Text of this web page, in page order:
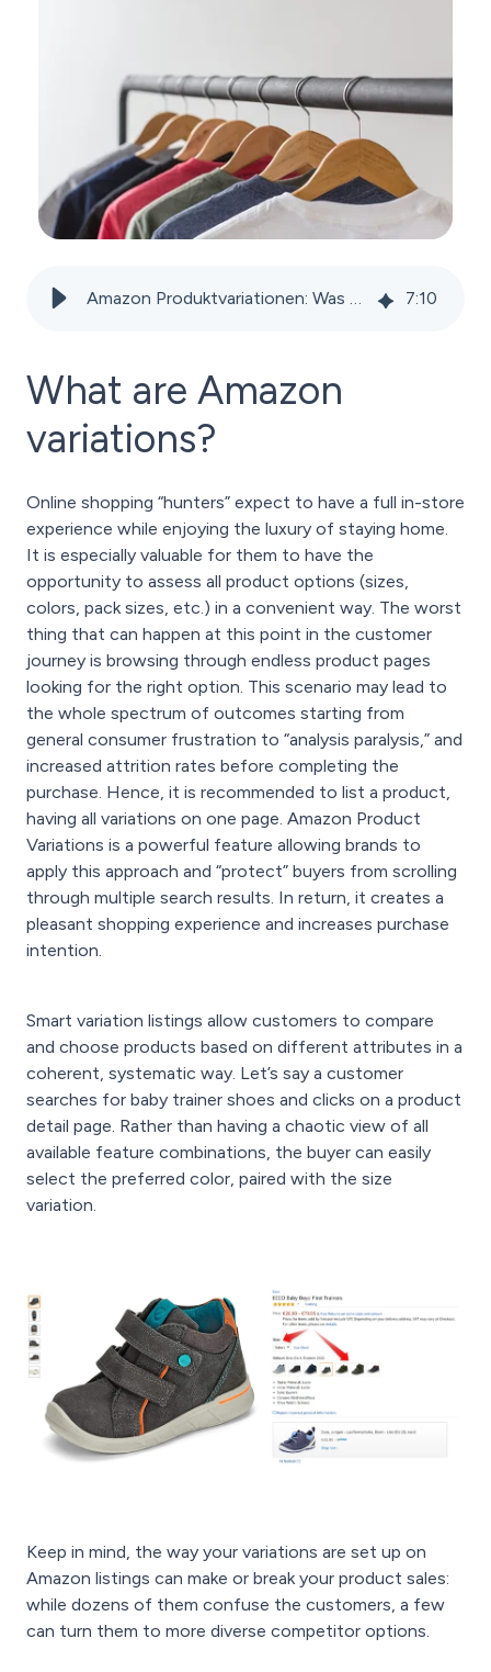
Amazon Produktvariationen: Was sind sie, wann sollte man sie verwenden und wie wendet man sie an? 7:10
What are Amazon
variations?
Online shopping “hunters” expect to have a full in-store
experience while enjoying the luxury of staying home.
It is especially valuable for them to have the
opportunity to assess all product options (sizes,
colors, pack sizes, etc.) in a convenient way. The worst
thing that can happen at this point in the customer
journey is browsing through endless product pages
looking for the right option. This scenario may lead to
the whole spectrum of outcomes starting from
general consumer frustration to “analysis paralysis,” and
increased attrition rates before completing the
purchase. Hence, it is recommended to list a product,
having all variations on one page. Amazon Product
Variations is a powerful feature allowing brands to
apply this approach and “protect” buyers from scrolling
through multiple search results. In return, it creates a
pleasant shopping experience and increases purchase
intention.
Smart variation listings allow customers to compare
and choose products based on different attributes in a
coherent, systematic way. Let’s say a customer
searches for baby trainer shoes and clicks on a product
detail page. Rather than having a chaotic view of all
available feature combinations, the buyer can easily
select the preferred color, paired with the size
variation.
Keep in mind, the way your variations are set up on
Amazon listings can make or break your product sales:
while dozens of them confuse the customers, a few
can turn them to more diverse competitor options.